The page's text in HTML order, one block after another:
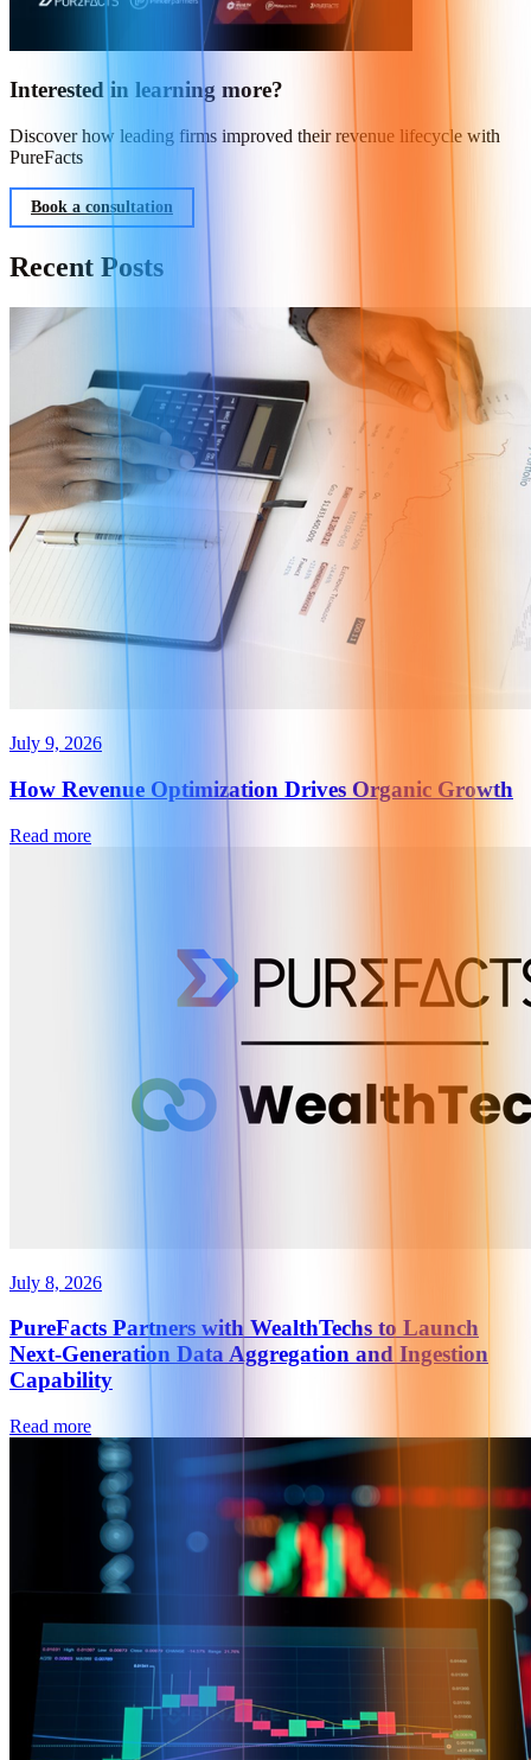
Interested in learning more?
Discover how leading firms improved their revenue lifecycle with
PureFacts
Book a consultation
Recent Posts
July 9, 2026
How Revenue Optimization Drives Organic Growth
Read more
July 8, 2026
PureFacts Partners with WealthTechs to Launch
Next-Generation Data Aggregation and Ingestion
Capability
Read more